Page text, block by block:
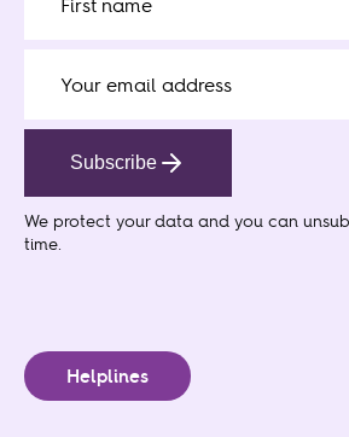
Subscribe
We protect your data and you can
time.
Helplines